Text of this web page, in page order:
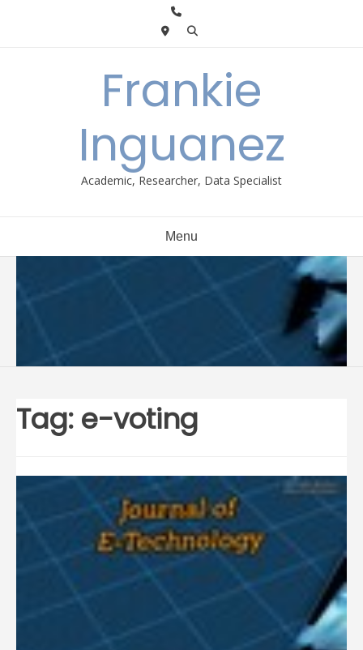
Frankie
Inguanez
Academic, Researcher, Data Specialist
Menu
Tag: e-voting